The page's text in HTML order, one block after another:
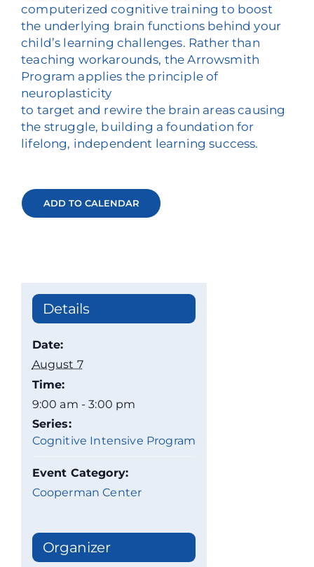
computerized cognitive training to boost
the underlying brain functions behind your
child’s learning challenges. Rather than
teaching workarounds, the Arrowsmith
Program applies the principle of
neuroplasticity
to target and rewire the brain areas causing
the struggle, building a foundation for
lifelong, independent learning success.
ADD TO CALENDAR
Details
Date:
August 7
Time:
9:00 am - 3:00 pm
Series:
Cognitive Intensive Program
Event Category:
Cooperman Center
Organizer